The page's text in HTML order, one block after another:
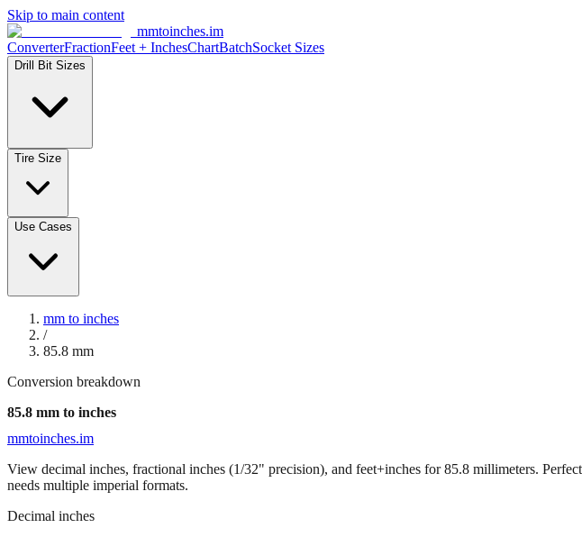
Skip to main content
mmtoinches.im
ConverterFractionFeet + InchesChartBatchSocket Sizes
Drill Bit Sizes
Tire Size
Use Cases
mm to inches
/
85.8 mm
Conversion breakdown
85.8 mm to inches
mmtoinches.im
View decimal inches, fractional inches (1/32" precision), and feet+inches for85.8 millimeters.
needs multiple imperial formats.
Decimal inches